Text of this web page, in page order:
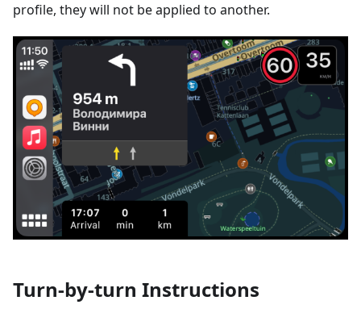
profile, they will not be applied to another.
Turn-by-turn Instructions